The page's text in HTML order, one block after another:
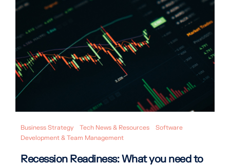
Business Strategy Tech News & Resources
Software
Development & Team Management
Recession Readiness: What you need to